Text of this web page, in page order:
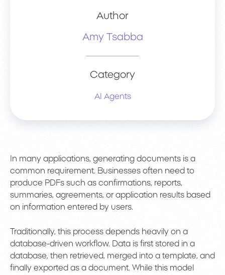
Author
Amy Tsabba
Category
AI Agents
In many applications, generating documents is a
common requirement. Businesses often need to
produce PDFs such as confirmations, reports,
summaries, agreements, or application results based
on information entered by users.
Traditionally, this process depends heavily on a
database-driven workflow. Data is first stored in a
database, then retrieved, merged into a template, and
finally exported as a document. While this model